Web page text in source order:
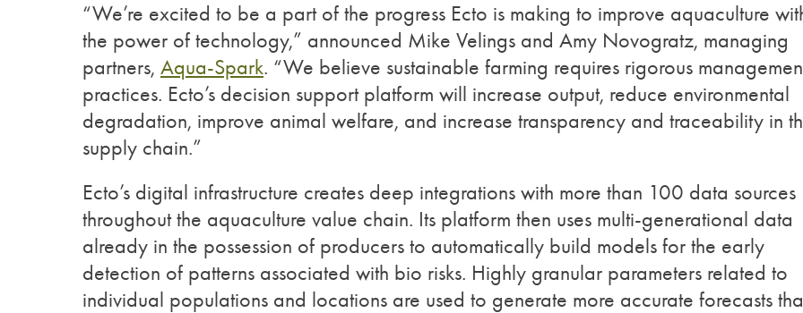
“We’re excited to be a part of the progress Ecto is making to improve aquaculture
the power of technology,” announced Mike Velings and Amy Novogratz, managing
partners, Aqua-Spark. “We believe sustainable farming requires rigorous
practices. Ecto’s decision support platform will increase output, reduce environmental
degradation, improve animal welfare, and increase transparency and traceability in
supply chain.”
Ecto’s digital infrastructure creates deep integrations with more than 100 data sources
throughout the aquaculture value chain. Its platform then uses multi-generational data
already in the possession of producers to automatically build models for the early
detection of patterns associated with bio risks. Highly granular parameters related to
individual populations and locations are used to generate more accurate forecasts